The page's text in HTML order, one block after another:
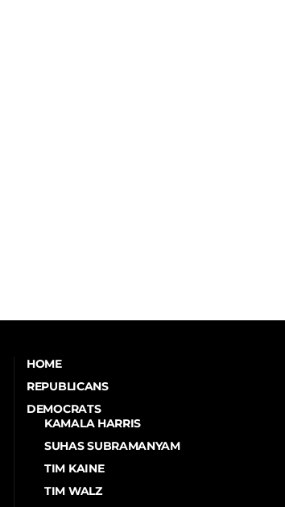
HOME
REPUBLICANS
DEMOCRATS
KAMALA HARRIS
SUHAS SUBRAMANYAM
TIM KAINE
TIM WALZ